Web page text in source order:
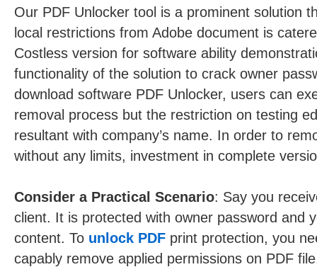
Our PDF Unlocker tool is a prominent solution
local restrictions from Adobe document is
Costless version for software ability
functionality of the solution to crack owner
download software PDF Unlocker, users can
removal process but the restriction on testing
resultant with company’s name. In order to
without any limits, investment in complete
Consider a Practical Scenario: Say you
client. It is protected with owner password and
content. To unlock PDF print protection, you
capably remove applied permissions on PDF